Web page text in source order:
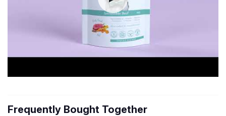
Frequently Bought Together